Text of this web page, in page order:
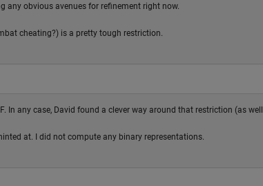
any obvious avenues for refinement right now.
cheating?) is a pretty tough restriction.
In any case, David found a clever way around that restriction (as
at. I did not compute any binary representations.